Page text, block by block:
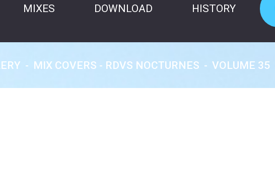
MIXES DOWNLOAD HISTORY
- MIX COVERS - RDVS NOCTURNES - VOLUME 35